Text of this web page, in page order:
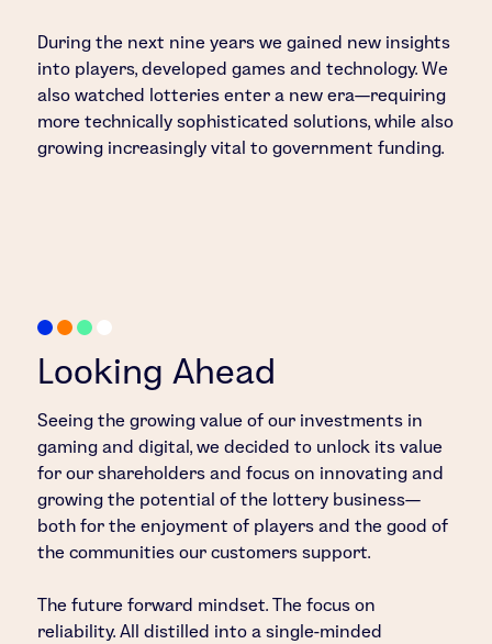
During the next nine years we gained new insights
into players, developed games and technology. We
also watched lotteries enter a new era—requiring
more technically sophisticated solutions, while also
growing increasingly vital to government funding.
Looking Ahead
Seeing the growing value of our investments in
gaming and digital, we decided to unlock its value
for our shareholders and focus on innovating and
growing the potential of the lottery business—
both for the enjoyment of players and the good of
the communities our customers support.
The future forward mindset. The focus on
reliability. All distilled into a single-minded